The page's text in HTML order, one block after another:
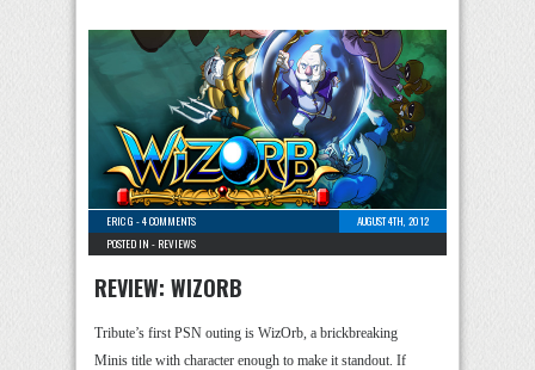
ERIC G -4 COMMENTS
AUGUST 4TH, 2012
POSTED IN - REVIEWS
REVIEW: WIZORB
Tribute’s first PSN outing is WizOrb, a brickbreaking
Minis title with character enough to make it standout. If